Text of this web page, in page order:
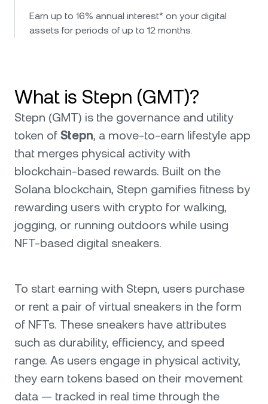
Earn up to 16% annual interest* on your digital
assets for periods of up to 12 months.
What is Stepn (GMT)?
Stepn (GMT) is the governance and utility
token of Stepn, a move-to-earn lifestyle app
that merges physical activity with
blockchain-based rewards. Built on the
Solana blockchain, Stepn gamifies fitness by
rewarding users with crypto for walking,
jogging, or running outdoors while using
NFT-based digital sneakers.
To start earning with Stepn, users purchase
or rent a pair of virtual sneakers in the form
of NFTs. These sneakers have attributes
such as durability, efficiency, and speed
range. As users engage in physical activity,
they earn tokens based on their movement
data — tracked in real time through the